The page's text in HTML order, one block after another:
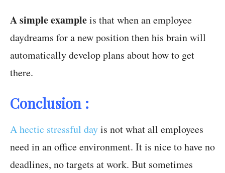
A simple exampleis that when an employee
daydreams for a new position then his brain will
automatically develop plans about how to get
there.
Conclusion :
A hectic stressful dayis not what all employees
need in an office environment. It is nice to have no
deadlines, no targets at work. But sometimes